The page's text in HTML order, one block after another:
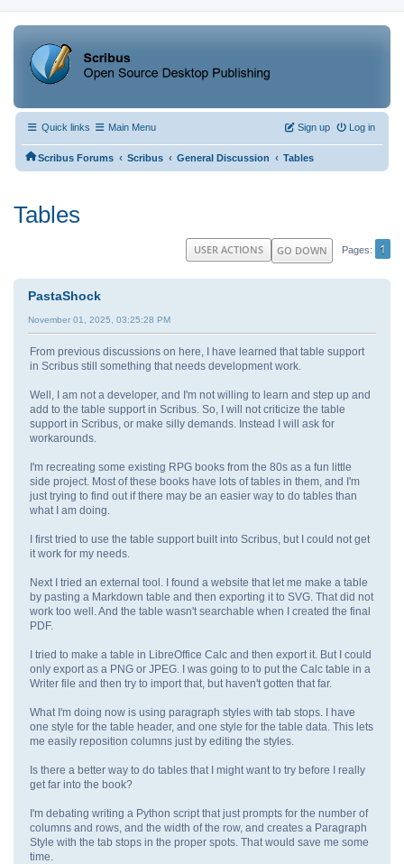
Quick links Main Menu Log in
Sign up
Scribus Forums ‹ Scribus ‹ General Discussion ‹ Tables
Tables
GO DOWN Pages 1
USER ACTIONS
PastaShock
November 01, 2025, 03:25:28 PM
From previous discussions on here, I have learned that table support
in Scribus still something that needs development work.
Well, I am not a developer, and I'm not willing to learn and step up and
add to the table support in Scribus. So, I will not criticize the table
support in Scribus, or make silly demands. Instead I will ask for
workarounds.
I'm recreating some existing RPG books from the 80s as a fun little
side project. Most of these books have lots of tables in them, and I'm
just trying to find out if there may be an easier way to do tables than
what I am doing.
I first tried to use the table support built into Scribus, but I could not get
it work for my needs.
Next I tried an external tool. I found a website that let me make a table
by pasting a Markdown table and then exporting it to SVG. That did not
work too well. And the table wasn't searchable when I created the final
PDF.
I tried to make a table in LibreOffice Calc and then export it. But I could
only export as a PNG or JPEG. I was going to to put the Calc table in a
Writer file and then try to import that, but haven't gotten that far.
What I'm doing now is using paragraph styles with tab stops. I have
one style for the table header, and one style for the table data. This lets
me easily reposition columns just by editing the styles.
Is there a better way to do tables that I might want to try before I really
get far into the book?
I'm debating writing a Python script that just prompts for the number of
columns and rows, and the width of the row, and creates a Paragraph
Style with the tab stops in the proper spots. That would save me some
time.